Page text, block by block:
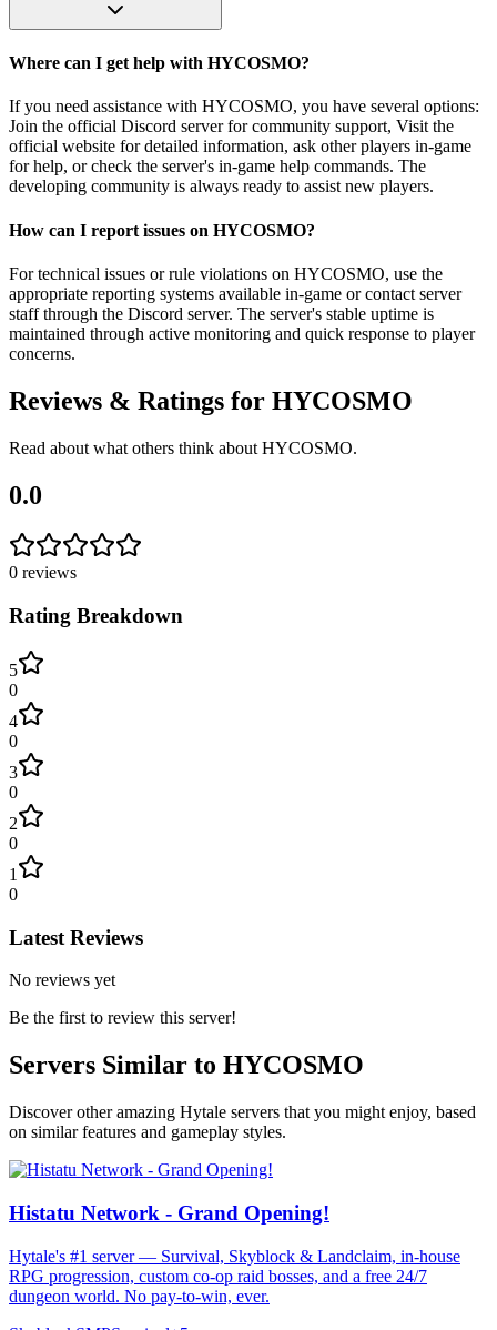
Where can I get help with HYCOSMO?
If you need assistance with HYCOSMO, you have several options:
Join the official Discord server for community support, Visit the
official website for detailed information, ask other players in-game
for help, or check the server's in-game help commands. The
developing community is always ready to assist new players.
How can I report issues on HYCOSMO?
For technical issues or rule violations on HYCOSMO, use the
appropriate reporting systems available in-game or contact server
staff through the Discord server. The server's stable uptime is
maintained through active monitoring and quick response to player
concerns.
Reviews & Ratings for HYCOSMO
Read about what others think about HYCOSMO.
0.0
0 reviews
Rating Breakdown
5
0
4
0
3
0
2
0
1
0
Latest Reviews
No reviews yet
Be the first to review this server!
Servers Similar to HYCOSMO
Discover other amazing Hytale servers that you might enjoy, based
on similar features and gameplay styles.
Histatu Network - Grand Opening!
Hytale's #1 server — Survival, Skyblock & Landclaim, in-house
RPG progression, custom co-op raid bosses, and a free 24/7
dungeon world. No pay-to-win, ever.